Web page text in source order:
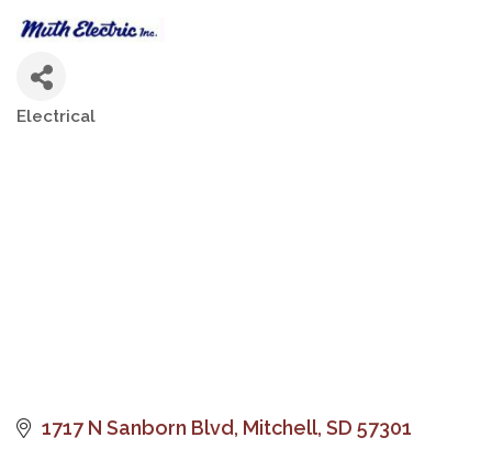
Electrical
1717 N Sanborn Blvd Mitchell SD 57301